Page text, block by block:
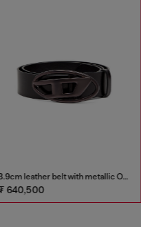
3.9cm leather belt with metallic Oval D buckle
640,500